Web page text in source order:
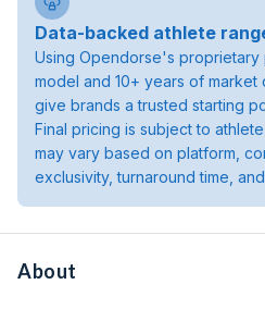
Data-backed athlete
Using Opendorse's
model and 10+ years of
give brands a trusted starting
Final pricing is subject to
may vary based on platform,
exclusivity, turnaround time,
About